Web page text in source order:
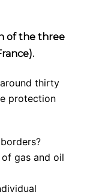
of the three
thirty
protection
gas and oil